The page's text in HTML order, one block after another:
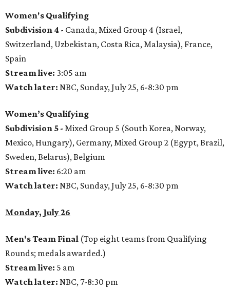
Women's Qualifying
Subdivision 4 - Canada, Mixed Group 4 (Israel,
Switzerland, Uzbekistan, Costa Rica, Malaysia), France,
Spain
Stream live: 3:05 am
Watch later: NBC, Sunday, July 25, 6-8:30 pm
Women’s Qualifying
Subdivision 5 - Mixed Group 5 (South Korea, Norway,
Mexico, Hungary), Germany, Mixed Group 2 (Egypt, Brazil,
Sweden, Belarus), Belgium
Stream live: 6:20 am
Watch later: NBC, Sunday, July 25, 6-8:30 pm
Monday, July 26
Men's Team Final (Top eight teams from Qualifying
Rounds; medals awarded.)
Stream live: 5 am
Watch later: NBC, 7-8:30 pm